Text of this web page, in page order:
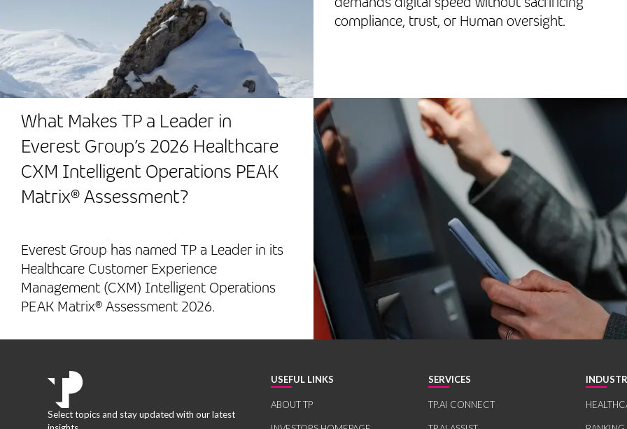
What Makes TP a Leader in
Everest Group’s 2026 Healthcare
CXM Intelligent Operations PEAK
Matrix® Assessment?
Everest Group has named TP a Leader in its
Healthcare Customer Experience
Management (CXM) Intelligent Operations
PEAK Matrix® Assessment 2026.
compliance, trust, or Human oversight.
Select topics and stay updated with our latest
USEFUL LINKS
ABOUT TP
SERVICES
TP.AI CONNECT